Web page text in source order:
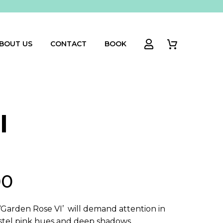
US CONTACT BOOK
Rose VI’ will demand attention in